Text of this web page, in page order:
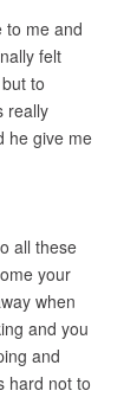
to me and
felt
to
really
he give me
all these
your
when
and you
and
hard not to